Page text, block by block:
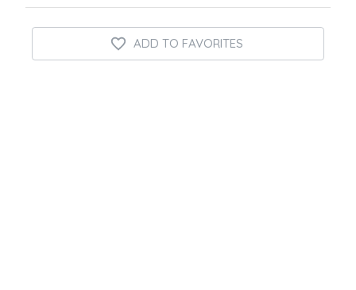
ADD TO FAVORITES